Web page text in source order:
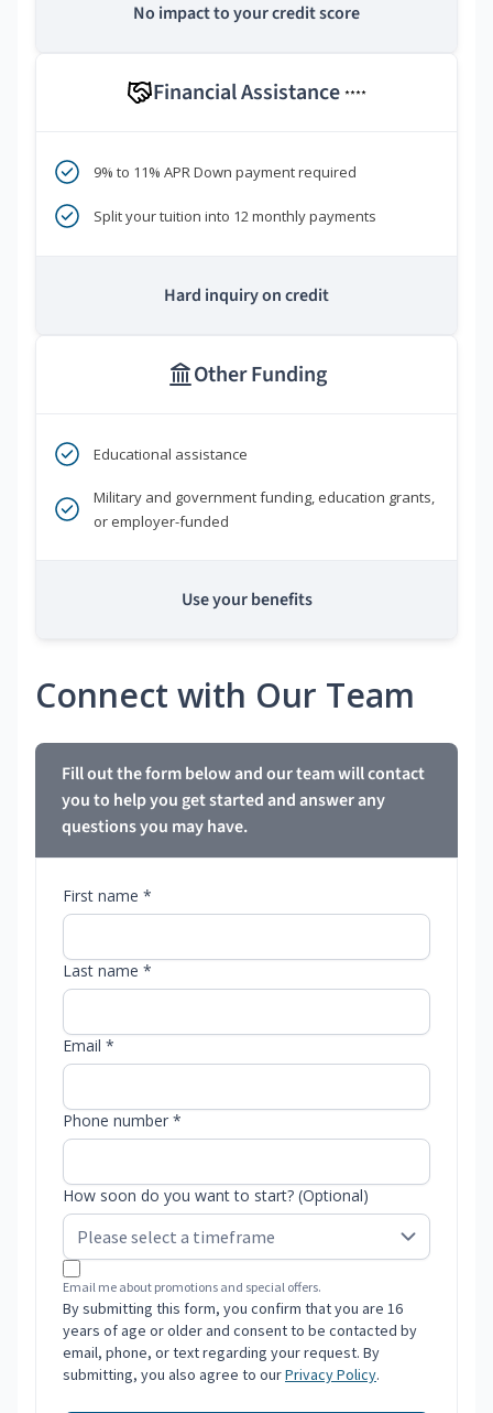
No impact to your credit score
Financial Assistance ****
9% to 11% APR Down payment required
Split your tuition into 12 monthly payments
Hard inquiry on credit
Other Funding
Educational assistance
Military and government funding, education grants,
or employer-funded
Use your benefits
Connect with Our Team
Fill out the form below and our team will contact
you to help you get started and answer any
questions you may have.
First name *
Last name *
Email *
Phone number *
How soon do you want to start? (Optional)
Email me about promotions and special offers.
By submitting this form, you confirm that you are 16
years of age or older and consent to be contacted by
email, phone, or text regarding your request. By
submitting, you also agree to ourPrivacy Policy.